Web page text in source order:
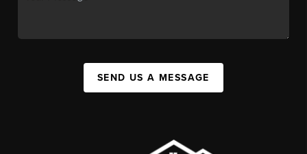
SEND US A MESSAGE